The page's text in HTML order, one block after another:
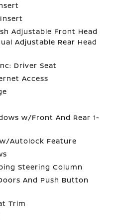
Adjustable Front Head
Adjustable Rear Head
Driver Seat
Access
w/Front And Rear 1-
Autolock Feature
Steering Column
And Push Button
Trim